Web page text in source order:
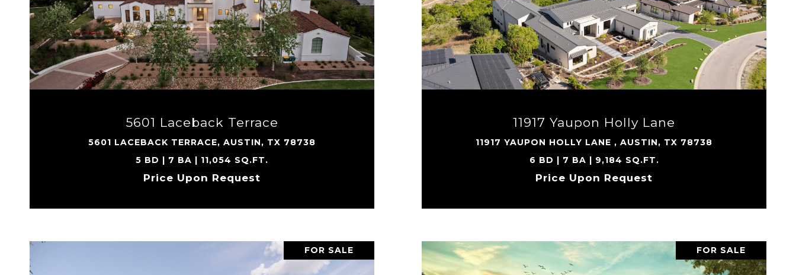
5601 Laceback Terrace
5601 LACEBACK TERRACE, AUSTIN, TX 78738
5 BD | 7 BA | 11,054 SQ.FT.
Price Upon Request
VIEW PROPERTY
11917 Yaupon Holly Lane
11917 YAUPON HOLLY LANE , AUSTIN, TX 78738
6 BD | 7 BA | 9,184 SQ.FT.
Price Upon Request
VIEW PROPERTY
FOR SALE FOR SALE